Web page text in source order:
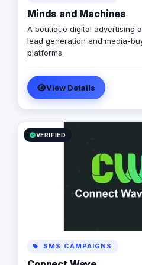
Minds and Machines
A boutique digital advertising
lead generation and media-
platforms.
View Details
VERIFIED
SMS CAMPAIGNS